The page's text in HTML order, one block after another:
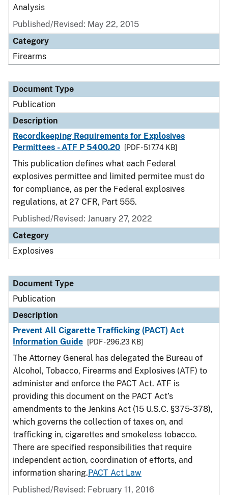
Analysis
Published/Revised: May 22, 2015
Category
Firearms
Document Type
Publication
Description
Recordkeeping Requirements for Explosives
Permittees - ATF P 5400.20
[PDF - 517.74 KB]
This publication defines what each Federal
explosives permittee and limited permitee must do
for compliance, as per the Federal explosives
regulations, at 27 CFR, Part 555.
Published/Revised: January 27, 2022
Category
Explosives
Document Type
Publication
Description
Prevent All Cigarette Trafficking (PACT) Act
Information Guide
[PDF - 296.23 KB]
The Attorney General has delegated the Bureau of
Alcohol, Tobacco, Firearms and Explosives (ATF) to
administer and enforce the PACT Act. ATF is
providing this document on the PACT Act’s
amendments to the Jenkins Act (15 U.S.C. §375-378),
which governs the collection of taxes on, and
trafficking in, cigarettes and smokeless tobacco.
There are specified responsibilities that require
independent action, coordination of efforts, and
information sharing.PACT Act Law
Published/Revised: February 11, 2016